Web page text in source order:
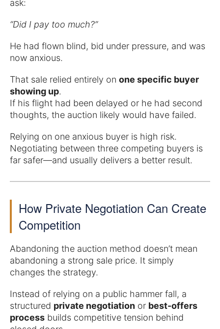
ask:
“Did I pay too much?”
He had flown blind, bid under pressure, and was
now anxious.
That sale relied entirely on one specific buyer
showing up.
If his flight had been delayed or he had second
thoughts, the auction likely would have failed.
Relying on one anxious buyer is high risk.
Negotiating between three competing buyers is
far safer—and usually delivers a better result.
How Private Negotiation Can Create
Competition
Abandoning the auction method doesn’t mean
abandoning a strong sale price. It simply
changes the strategy.
Instead of relying on a public hammer fall, a
structured private negotiation or best-offers
process builds competitive tension behind